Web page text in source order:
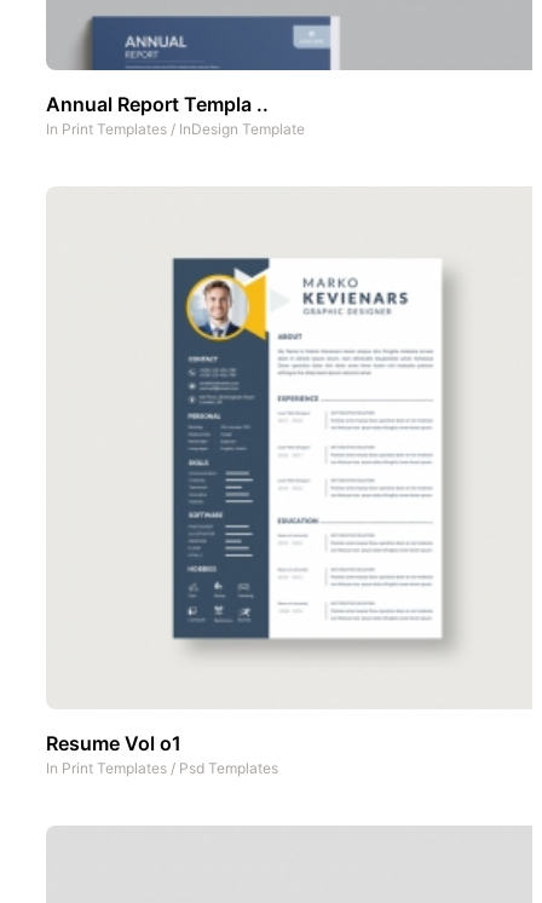
Annual Report Templa ..
In Print Templates / InDesign Template
Resume Vol o1
In Print Templates / Psd Templates